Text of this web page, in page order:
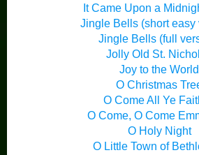
It Came Upon a
Jingle Bells (short easy
Jingle Bells (full
Jolly Old St.
Joy to the World
O Christmas
O Come All Ye
O Come, O Come
O Holy Night
O Little Town of